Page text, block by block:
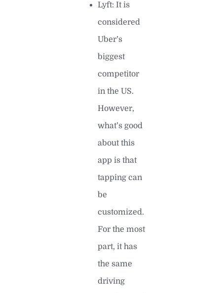
Lyft: It is
considered
Uber’s
biggest
competitor
in the US.
However,
what’s good
about this
app is that
tapping can
be
customized.
For the most
part, it has
the same
driving